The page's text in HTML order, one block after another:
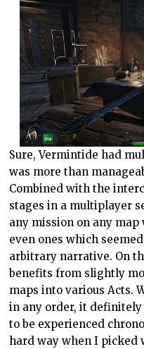
Sure, Vermintide had
was more than
Combined with the
stages in a multiplayer
any mission on any
even ones which
arbitrary narrative. On
benefits from slightly
maps into various Acts.
in any order, it
to be experienced
hard way when I picked